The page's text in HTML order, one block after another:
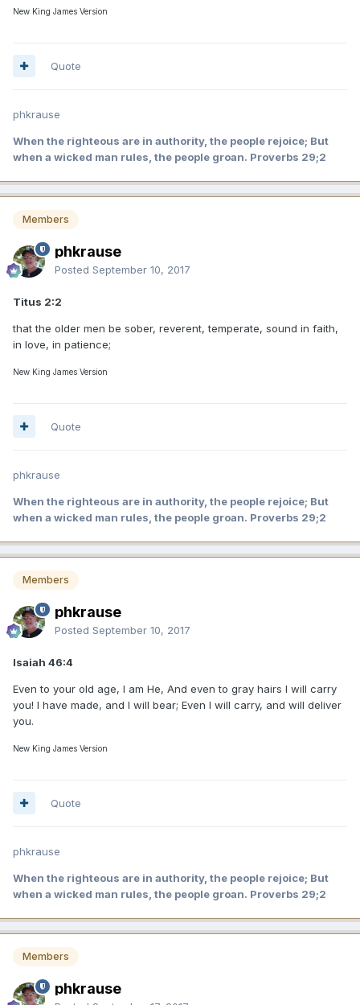
New King James Version
Quote
phkrause
When the righteous are in authority, the people rejoice; But
when a wicked man rules, the people groan. Proverbs 29;2
Members
phkrause
Posted September 10, 2017
Titus 2:2
that the older men be sober, reverent, temperate, sound in faith,
in love, in patience;
New King James Version
Quote
phkrause
When the righteous are in authority, the people rejoice; But
when a wicked man rules, the people groan. Proverbs 29;2
Members
phkrause
Posted September 10, 2017
Isaiah 46:4
Even to your old age, I am He, And even to gray hairs I will carry
you! I have made, and I will bear; Even I will carry, and will deliver
you.
New King James Version
Quote
phkrause
When the righteous are in authority, the people rejoice; But
when a wicked man rules, the people groan. Proverbs 29;2
Members
phkrause